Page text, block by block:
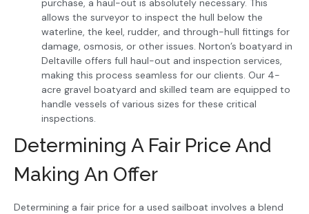
purchase, a haul-out is absolutely necessary. This
allows the surveyor to inspect the hull below the
waterline, the keel, rudder, and through-hull fittings for
damage, osmosis, or other issues. Norton’s boatyard in
Deltaville offers full haul-out and inspection services,
making this process seamless for our clients. Our 4-
acre gravel boatyard and skilled team are equipped to
handle vessels of various sizes for these critical
inspections.
Determining A Fair Price And
Making An Offer
Determining a fair price for a used sailboat involves a blend